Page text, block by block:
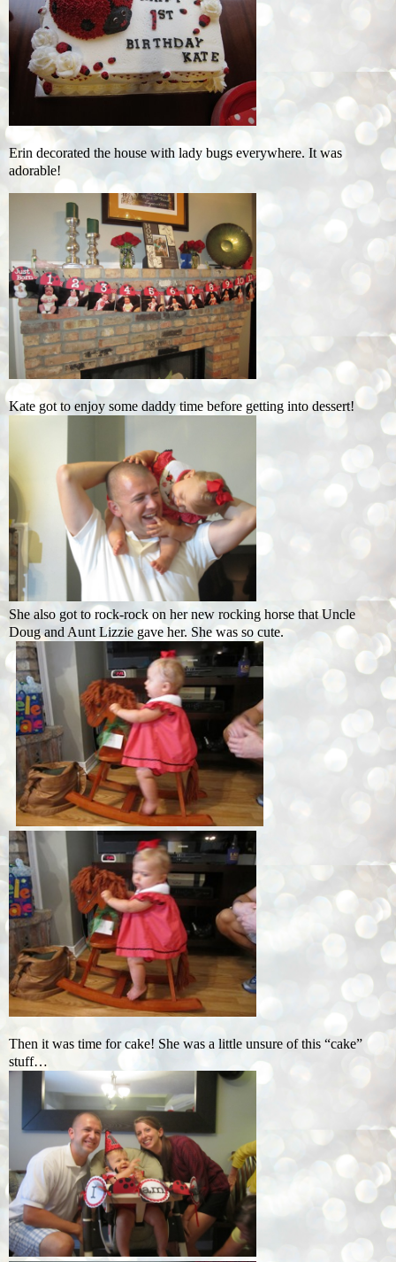
Erin decorated the house with lady bugs everywhere. It was
adorable!
Kate got to enjoy some daddy time before getting into dessert!
She also got to rock-rock on her new rocking horse that Uncle
Doug and Aunt Lizzie gave her. She was so cute.
Then it was time for cake! She was a little unsure of this “cake”
stuff…